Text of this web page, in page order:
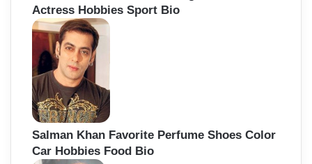
Actress Hobbies Sport Bio
Salman Khan Favorite Perfume Shoes Color
Car Hobbies Food Bio